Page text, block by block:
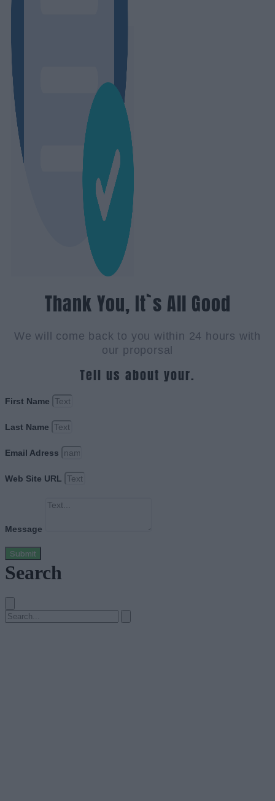
Thank You, It`s All Good
We will come back to you within 24 hours with
our proporsal
Tell us about your.
First Name
Last Name
Email Adress
Web Site URL
Message
Submit
Search